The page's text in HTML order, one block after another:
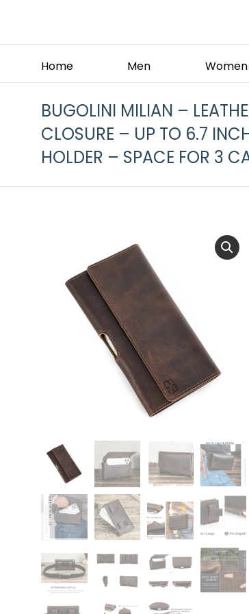
Home Men Women
BUGOLINI MILIAN –
CLOSURE – UP TO 6.7
HOLDER – SPACE FOR 3